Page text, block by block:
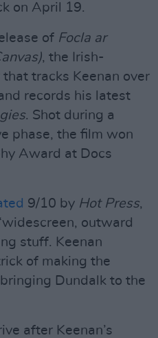
on April 19.
of Focla ar
, the Irish-
tracks Keenan over
records his latest
. Shot during a
phase, the film won
Award at Docs
9/10 by Hot Press,
outward
stuff. Keenan
of making the
Dundalk to the
after Keenan’s